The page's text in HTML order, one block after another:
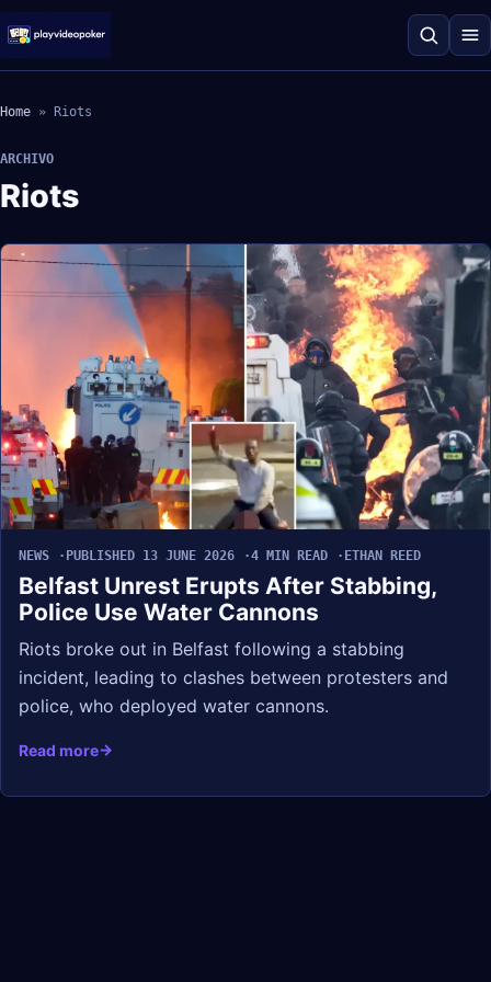
Home » Riots
ARCHIVO
Riots
NEWS PUBLISHED 13 JUNE 2026 4 MIN READ ETHAN REED
Belfast Unrest Erupts After Stabbing,
Police Use Water Cannons
Riots broke out in Belfast following a stabbing
incident, leading to clashes between protesters and
police, who deployed water cannons.
Read more